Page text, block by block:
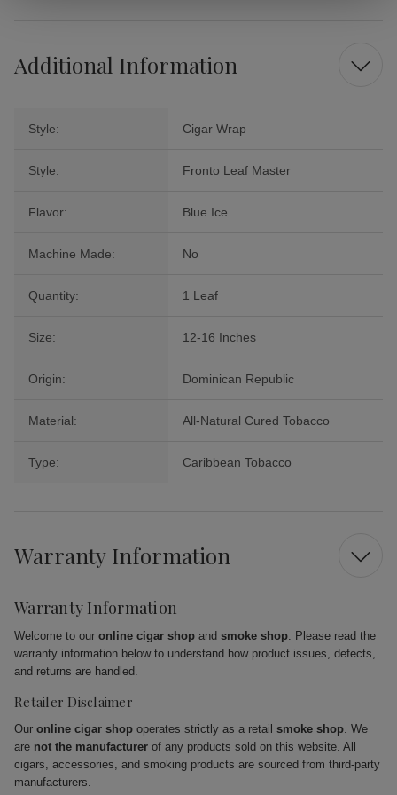
Additional Information
Style: Cigar Wrap
Style: Fronto Leaf Master
Flavor: Blue Ice
Machine Made: No
Quantity: 1 Leaf
Size: 12-16 Inches
Origin: Dominican Republic
Material: All-Natural Cured Tobacco
Type: Caribbean Tobacco
Warranty Information
Warranty Information
Welcome to our online cigar shop and smoke shop. Please read the
warranty information below to understand how product issues, defects,
and returns are handled.
Retailer Disclaimer
Our online cigar shop operates strictly as a retail smoke shop. We
are not the manufacturer of any products sold on this website. All
cigars, accessories, and smoking products are sourced from third-party
manufacturers.